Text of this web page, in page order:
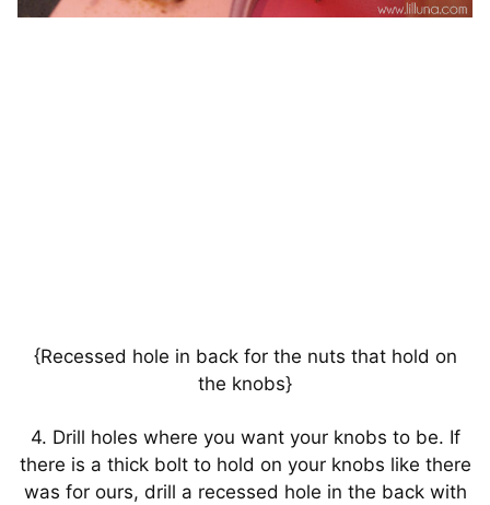
{Recessed hole in back for the nuts that hold on
the knobs}
4. Drill holes where you want your knobs to be. If
there is a thick bolt to hold on your knobs like there
was for ours, drill a recessed hole in the back with